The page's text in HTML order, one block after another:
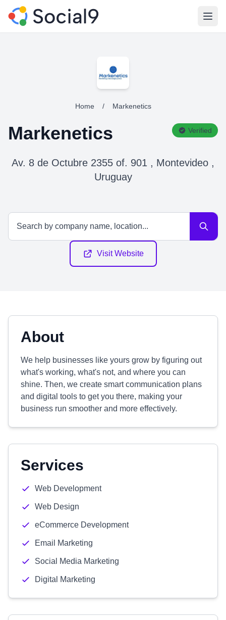
Home / Markenetics
Markenetics Verified
Av. 8 de Octubre 2355 of. 901 , Montevideo ,
Uruguay
Visit Website
About
We help businesses like yours grow by figuring out
what's working, what's not, and where you can
shine. Then, we create smart communication plans
and digital tools to get you there, making your
business run smoother and more effectively.
Services
Web Development
Web Design
eCommerce Development
Email Marketing
Social Media Marketing
Digital Marketing